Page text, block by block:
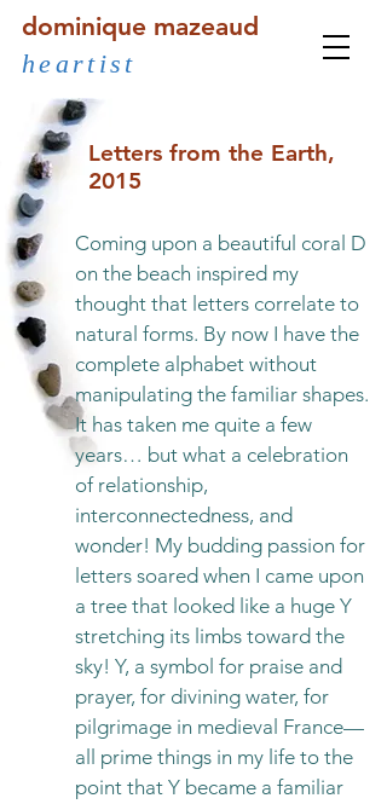
dominique mazeaud
heartist
Letters from the Earth,
2015
Coming upon a beautiful coral D
on the beach inspired my
thought that letters correlate to
natural forms. By now I have the
complete alphabet without
manipulating the familiar shapes.
It has taken me quite a few
years… but what a celebration
of relationship,
interconnectedness, and
wonder! My budding passion for
letters soared when I came upon
a tree that looked like a huge Y
stretching its limbs toward the
sky! Y, a symbol for praise and
prayer, for divining water, for
pilgrimage in medieval France—
all prime things in my life to the
point that Y became a familiar